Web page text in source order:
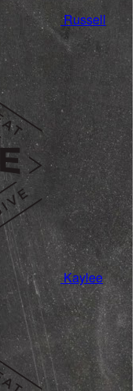
Russell
Kaylee